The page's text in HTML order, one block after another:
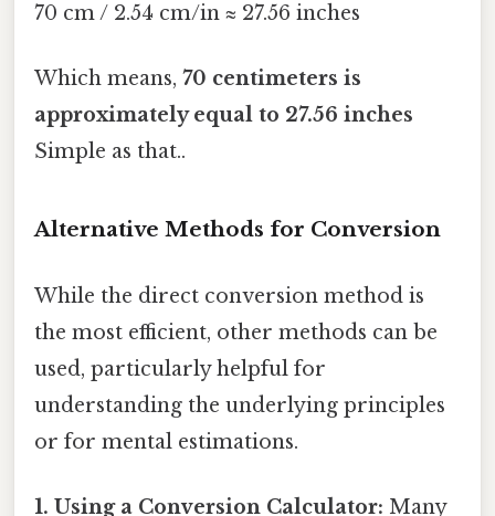
70 cm / 2.54 cm/in ≈ 27.56 inches
Which means, 70 centimeters is
approximately equal to 27.56 inches
Simple as that..
Alternative Methods for Conversion
While the direct conversion method is
the most efficient, other methods can be
used, particularly helpful for
understanding the underlying principles
or for mental estimations.
1. Using a Conversion Calculator: Many